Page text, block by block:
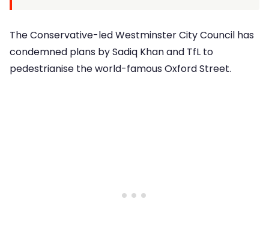
The Conservative-led Westminster City Council has
condemned plans by Sadiq Khan and TfL to
pedestrianise the world-famous Oxford Street.